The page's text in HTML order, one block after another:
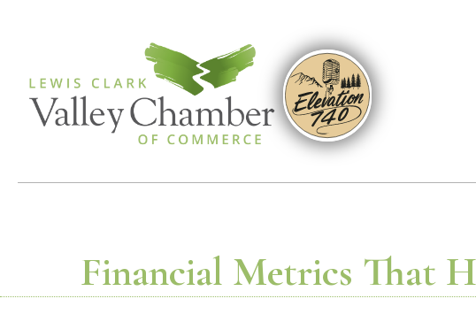
Financial Metrics That